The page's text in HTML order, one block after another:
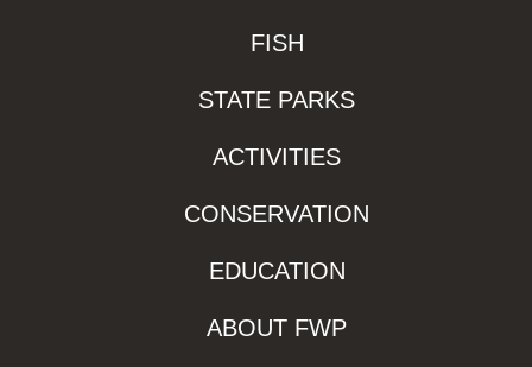
FISH
STATE PARKS
ACTIVITIES
CONSERVATION
EDUCATION
ABOUT FWP